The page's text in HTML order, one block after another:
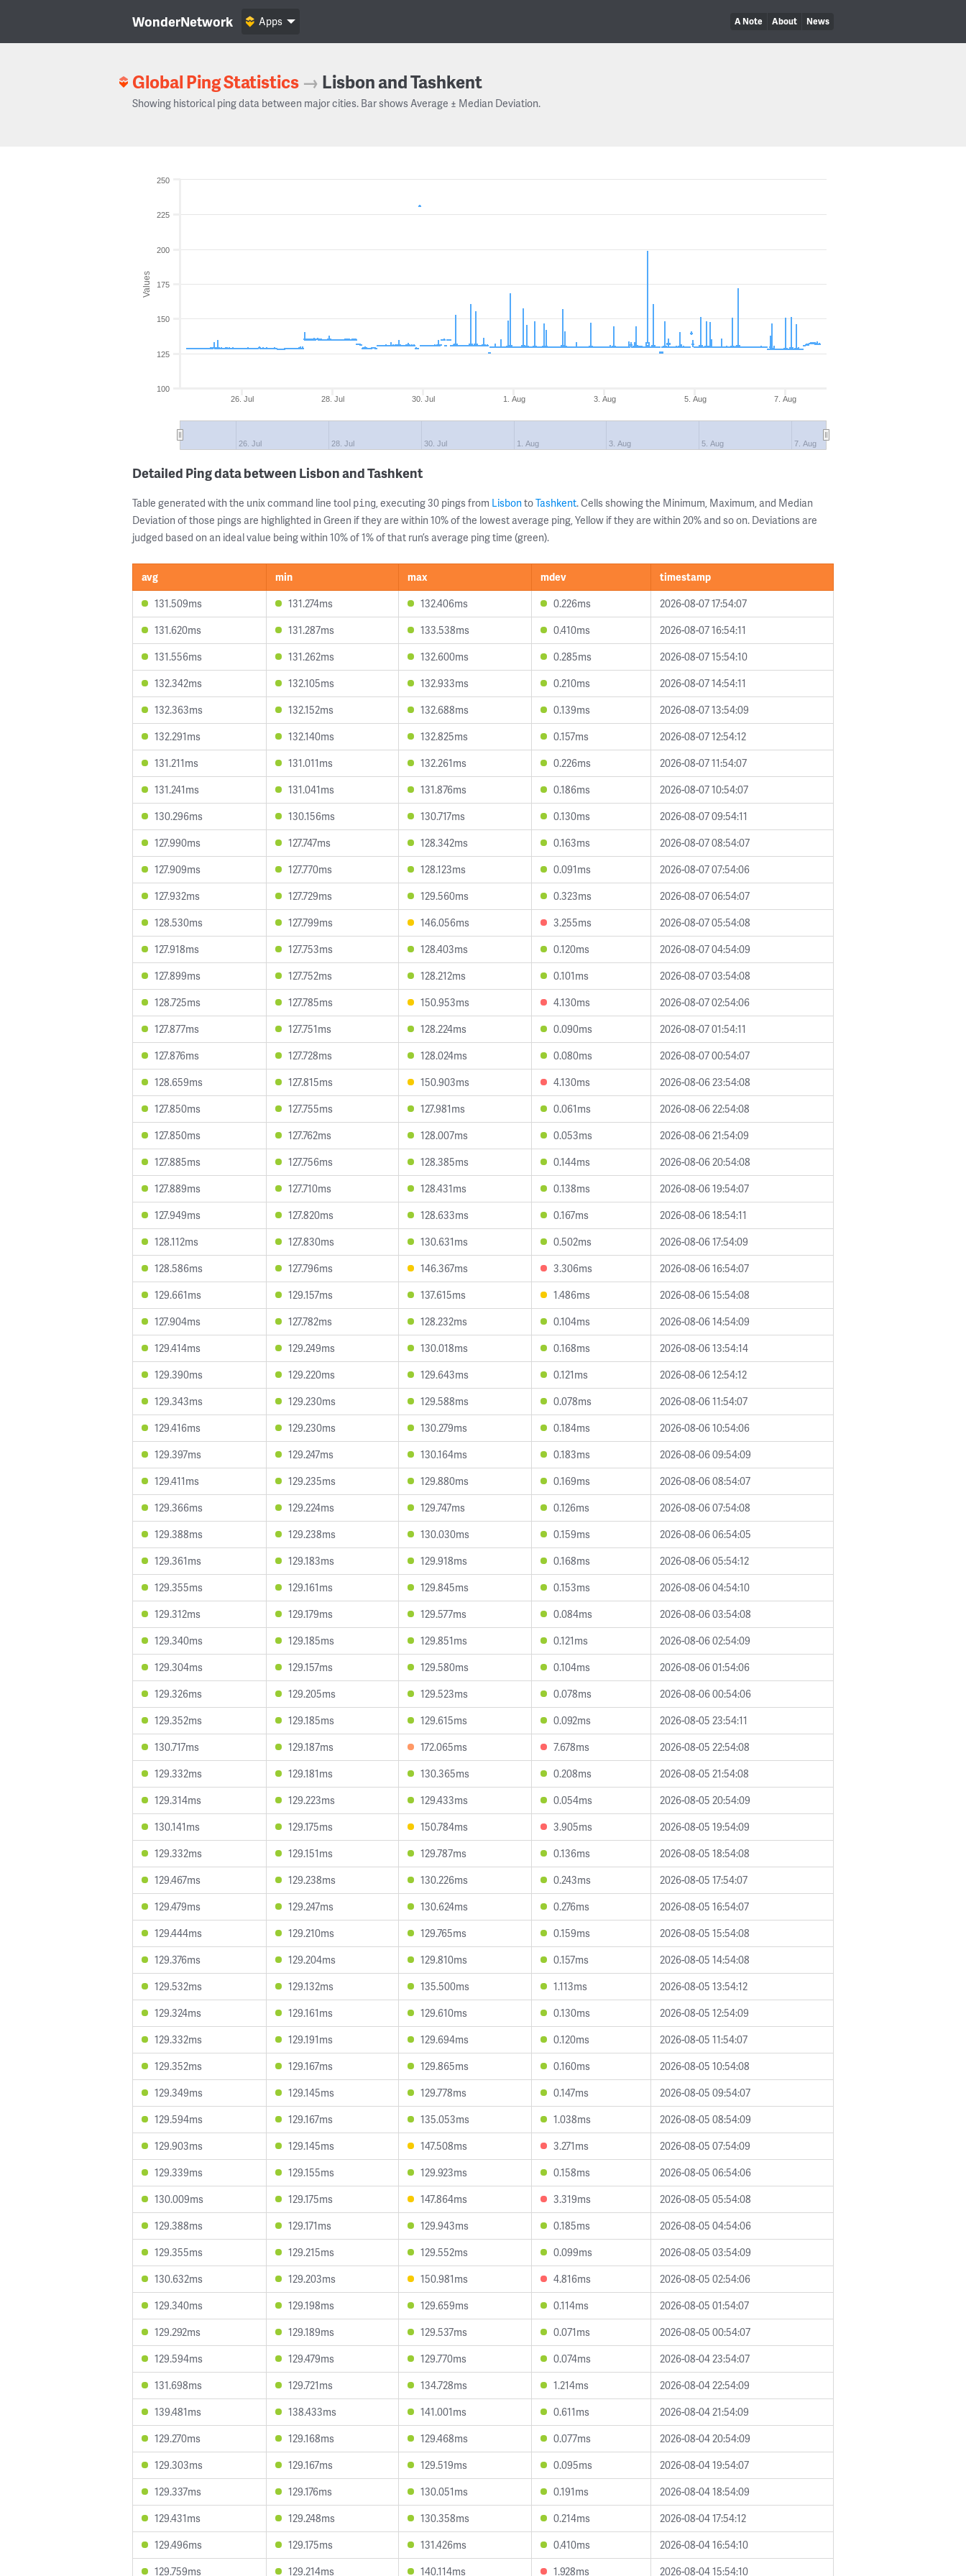
WonderNetwork A Note About News
Apps
Global Ping Statistics → Lisbon and Tashkent
Showing historical ping data between major cities. Bar shows Average ± Median Deviation.
Values
26. Jul 28. Jul 30. Jul 1. Aug 3. Aug 5. Aug 7. Aug
26. Jul 28. Jul 30. Jul 1. Aug 3. Aug 5. Aug 7. Aug
100
125
150
175
200
225
250
Detailed Ping data between Lisbon and Tashkent
Table generated with the unix command line tool ping, executing 30 pings from LisbontoTashkent. Cells showing the Minimum, Maximum, and Median
Deviation of those pings are highlighted in Green if they are within 10% of the lowest average ping, Yellow if they are within 20% and so on. Deviations are
judged based on an ideal value being within 10% of 1% of that run’s average ping time (green).
avg min max mdev
timestamp
131.509ms
131.274ms 132.406ms 0.226ms
2026-08-07 17:54:07
131.620ms
131.287ms 133.538ms 0.410ms
2026-08-07 16:54:11
131.556ms
131.262ms 132.600ms 0.285ms
2026-08-07 15:54:10
132.342ms
132.105ms 132.933ms 0.210ms
2026-08-07 14:54:11
132.363ms
132.152ms 132.688ms 0.139ms
2026-08-07 13:54:09
132.291ms
132.140ms 132.825ms 0.157ms
2026-08-07 12:54:12
131.211ms
131.011ms 132.261ms 0.226ms
2026-08-07 11:54:07
131.241ms
131.041ms 131.876ms 0.186ms
2026-08-07 10:54:07
130.296ms
130.156ms 130.717ms 0.130ms
2026-08-07 09:54:11
127.990ms
127.747ms 128.342ms 0.163ms
2026-08-07 08:54:07
127.909ms
127.770ms 128.123ms 0.091ms
2026-08-07 07:54:06
127.932ms
127.729ms 129.560ms 0.323ms
2026-08-07 06:54:07
128.530ms
127.799ms 146.056ms 3.255ms
2026-08-07 05:54:08
127.918ms
127.753ms 128.403ms 0.120ms
2026-08-07 04:54:09
127.899ms
127.752ms 128.212ms 0.101ms
2026-08-07 03:54:08
128.725ms
127.785ms 150.953ms 4.130ms
2026-08-07 02:54:06
127.877ms
127.751ms 128.224ms 0.090ms
2026-08-07 01:54:11
127.876ms
127.728ms 128.024ms 0.080ms
2026-08-07 00:54:07
128.659ms
127.815ms 150.903ms 4.130ms
2026-08-06 23:54:08
127.850ms
127.755ms 127.981ms 0.061ms
2026-08-06 22:54:08
127.850ms
127.762ms 128.007ms 0.053ms
2026-08-06 21:54:09
127.885ms
127.756ms 128.385ms 0.144ms
2026-08-06 20:54:08
127.889ms
127.710ms 128.431ms 0.138ms
2026-08-06 19:54:07
127.949ms
127.820ms 128.633ms 0.167ms
2026-08-06 18:54:11
128.112ms
127.830ms 130.631ms 0.502ms
2026-08-06 17:54:09
128.586ms
127.796ms 146.367ms 3.306ms
2026-08-06 16:54:07
129.661ms
129.157ms 137.615ms 1.486ms
2026-08-06 15:54:08
127.904ms
127.782ms 128.232ms 0.104ms
2026-08-06 14:54:09
129.414ms
129.249ms 130.018ms 0.168ms
2026-08-06 13:54:14
129.390ms
129.220ms 129.643ms 0.121ms
2026-08-06 12:54:12
129.343ms
129.230ms 129.588ms 0.078ms
2026-08-06 11:54:07
129.416ms
129.230ms 130.279ms 0.184ms
2026-08-06 10:54:06
129.397ms
129.247ms 130.164ms 0.183ms
2026-08-06 09:54:09
129.411ms
129.235ms 129.880ms 0.169ms
2026-08-06 08:54:07
129.366ms
129.224ms 129.747ms 0.126ms
2026-08-06 07:54:08
129.388ms
129.238ms 130.030ms 0.159ms
2026-08-06 06:54:05
129.361ms
129.183ms 129.918ms 0.168ms
2026-08-06 05:54:12
129.355ms
129.161ms 129.845ms 0.153ms
2026-08-06 04:54:10
129.312ms
129.179ms 129.577ms 0.084ms
2026-08-06 03:54:08
129.340ms
129.185ms 129.851ms 0.121ms
2026-08-06 02:54:09
129.304ms
129.157ms 129.580ms 0.104ms
2026-08-06 01:54:06
129.326ms
129.205ms 129.523ms 0.078ms
2026-08-06 00:54:06
129.352ms
129.185ms 129.615ms 0.092ms
2026-08-05 23:54:11
130.717ms
129.187ms 172.065ms 7.678ms
2026-08-05 22:54:08
129.332ms
129.181ms 130.365ms 0.208ms
2026-08-05 21:54:08
129.314ms
129.223ms 129.433ms 0.054ms
2026-08-05 20:54:09
130.141ms
129.175ms 150.784ms 3.905ms
2026-08-05 19:54:09
129.332ms
129.151ms 129.787ms 0.136ms
2026-08-05 18:54:08
129.467ms
129.238ms 130.226ms 0.243ms
2026-08-05 17:54:07
129.479ms
129.247ms 130.624ms 0.276ms
2026-08-05 16:54:07
129.444ms
129.210ms 129.765ms 0.159ms
2026-08-05 15:54:08
129.376ms
129.204ms 129.810ms 0.157ms
2026-08-05 14:54:08
129.532ms
129.132ms 135.500ms 1.113ms
2026-08-05 13:54:12
129.324ms
129.161ms 129.610ms 0.130ms
2026-08-05 12:54:09
129.332ms
129.191ms 129.694ms 0.120ms
2026-08-05 11:54:07
129.352ms
129.167ms 129.865ms 0.160ms
2026-08-05 10:54:08
129.349ms
129.145ms 129.778ms 0.147ms
2026-08-05 09:54:07
129.594ms
129.167ms 135.053ms 1.038ms
2026-08-05 08:54:09
129.903ms
129.145ms 147.508ms 3.271ms
2026-08-05 07:54:09
129.339ms
129.155ms 129.923ms 0.158ms
2026-08-05 06:54:06
130.009ms
129.175ms 147.864ms 3.319ms
2026-08-05 05:54:08
129.388ms
129.171ms 129.943ms 0.185ms
2026-08-05 04:54:06
129.355ms
129.215ms 129.552ms 0.099ms
2026-08-05 03:54:09
130.632ms
129.203ms 150.981ms 4.816ms
2026-08-05 02:54:06
129.340ms
129.198ms 129.659ms 0.114ms
2026-08-05 01:54:07
129.292ms
129.189ms 129.537ms 0.071ms
2026-08-05 00:54:07
129.594ms
129.479ms 129.770ms 0.074ms
2026-08-04 23:54:07
131.698ms
129.721ms 134.728ms 1.214ms
2026-08-04 22:54:09
139.481ms
138.433ms 141.001ms 0.611ms
2026-08-04 21:54:09
129.270ms
129.168ms 129.468ms 0.077ms
2026-08-04 20:54:09
129.303ms
129.167ms 129.519ms 0.095ms
2026-08-04 19:54:07
129.337ms
129.176ms 130.051ms 0.191ms
2026-08-04 18:54:09
129.431ms
129.248ms 130.358ms 0.214ms
2026-08-04 17:54:12
129.496ms
129.175ms 131.426ms 0.410ms
2026-08-04 16:54:10
129.759ms
129.214ms 140.114ms 1.928ms 2026-08-04 15:54:10